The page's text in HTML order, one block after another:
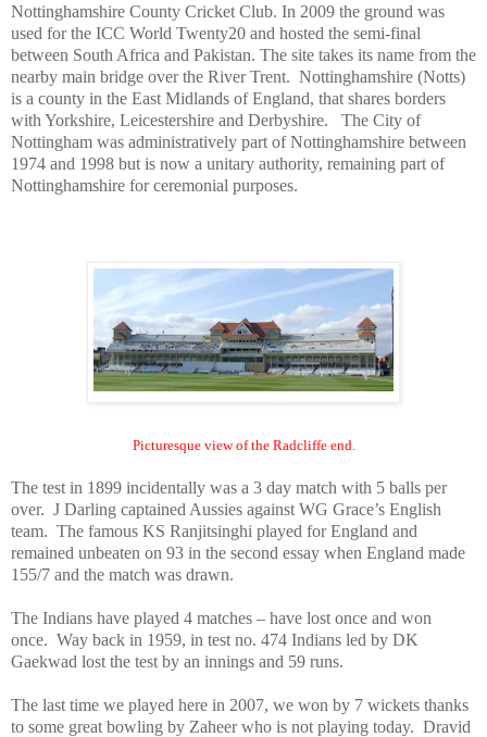
Nottinghamshire County Cricket Club. In 2009 the ground was
used for the ICC World Twenty20 and hosted the semi-final
between South Africa and Pakistan. The site takes its name from the
nearby main bridge over the River Trent. Nottinghamshire (Notts)
is a county in the East Midlands ofEngland, that shares borders
with Yorkshire, Leicestershire and Derbyshire. The City of
Nottingham was administratively part of Nottinghamshire between
1974 and 1998 but is now a unitary authority, remaining part of
Nottinghamshire for ceremonial purposes.
Picturesque view of the Radcliffe end.
The test in 1899 incidentally was a 3 day match with 5 balls per
over. J Darling captained Aussies against WG Grace’s English
team. The famous KS Ranjitsinghi played forEngland and
remained unbeaten on 93 in the second essay when England made
155/7 and the match was drawn.
The Indians have played 4 matches – have lost once and won
once. Way back in 1959, in test no. 474 Indians led by DK
Gaekwad lost the test by an innings and 59 runs.
The last time we played here in 2007, we won by 7 wickets thanks
to some great bowling by Zaheer who is not playing today. Dravid